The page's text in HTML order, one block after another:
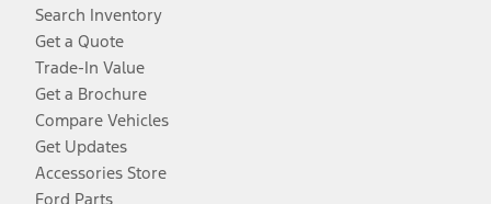
Search Inventory
Get a Quote
Trade-In Value
Get a Brochure
Compare Vehicles
Get Updates
Accessories Store
Ford Parts